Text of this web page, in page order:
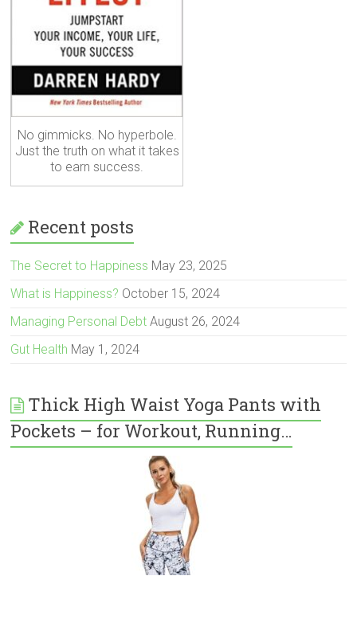
No gimmicks. No hyperbole.
Just the truth on what it takes
to earn success.
Recent posts
The Secret to Happiness May 23, 2025
What is Happiness? October 15, 2024
Managing Personal Debt August 26, 2024
Gut Health May 1, 2024
Thick High Waist Yoga Pants with
Pockets – for Workout, Running…